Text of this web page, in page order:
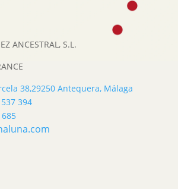
ANCESTRAL, S.L.
38,29250 Antequera, Málaga
394